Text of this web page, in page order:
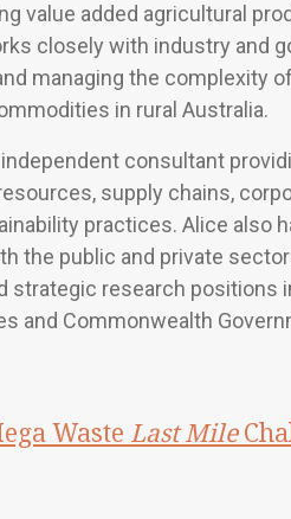
value added agricultural
closely with industry and
managing the complexity
in rural Australia.
consultant
supply chains,
practices. Alice also
the public and private
strategic research positions
and Commonwealth
Waste Last Mile